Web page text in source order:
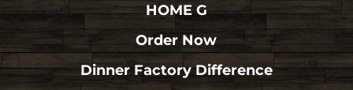
HOME G
Order Now
Dinner Factory Difference